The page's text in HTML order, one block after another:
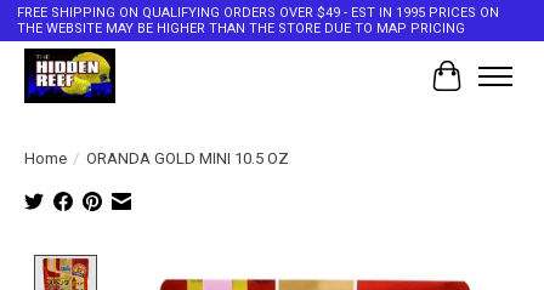
FREE SHIPPING ON QUALIFYING ORDERS OVER $49 - EST IN 1995 PRICES ON
THE WEBSITE MAY BE HIGHER THAN THE STORE DUE TO MAP PRICING
Cart
Home / ORANDA GOLD MINI 10.5 OZ